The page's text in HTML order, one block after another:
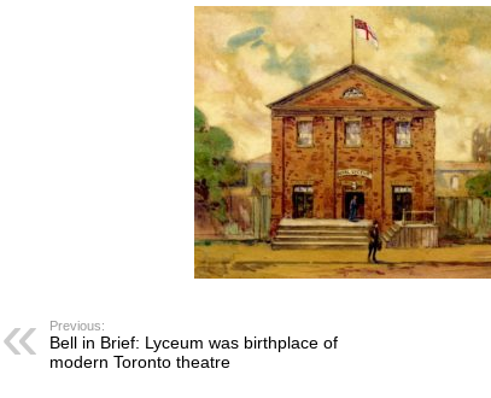
Previous:
Bell in Brief: Lyceum was birthplace of
modern Toronto theatre